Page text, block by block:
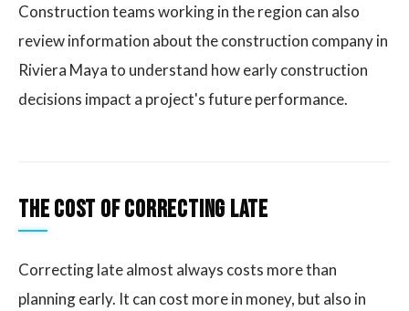
Construction teams working in the region can also
review information about the construction company in
Riviera Maya to understand how early construction
decisions impact a project's future performance.
The cost of correcting late
Correcting late almost always costs more than
planning early. It can cost more in money, but also in